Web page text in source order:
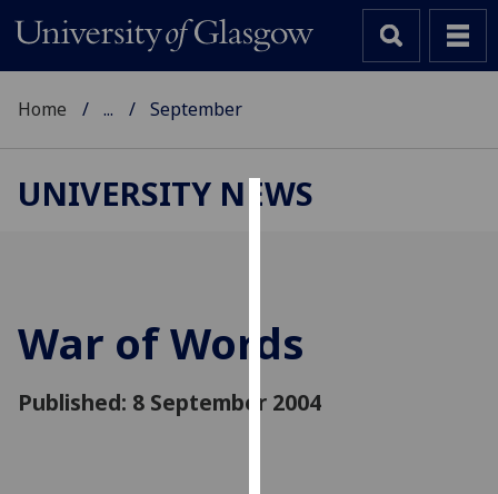
cookies
to
user
Home ... September
UNIVERSITY NEWS
War of Words
Published: 8 September 2004